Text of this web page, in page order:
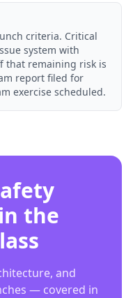
criteria. Critical
system with
that remaining risk is
report filed for
exercise scheduled.
the
and
— covered in